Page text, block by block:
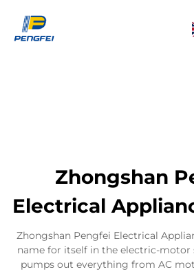
Zhongshan
Electrical
Zhongshan Pengfei Electrical
name for itself in the electric-motor
pumps out everything from AC